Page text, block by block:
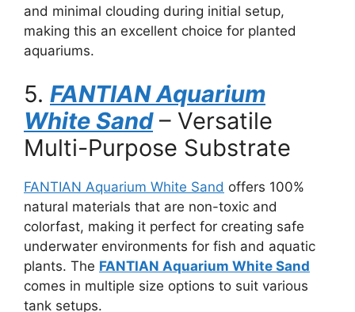
and minimal clouding during initial setup,
making this an excellent choice for planted
aquariums.
5. FANTIAN Aquarium
White Sand– Versatile
Multi-Purpose Substrate
FANTIAN Aquarium White Sand offers 100%
natural materials that are non-toxic and
colorfast, making it perfect for creating safe
underwater environments for fish and aquatic
plants. The FANTIAN Aquarium White Sand
comes in multiple size options to suit various
tank setups.